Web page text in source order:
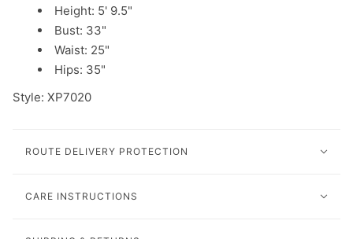
Height: 5' 9.5"
Bust: 33"
Waist: 25"
Hips: 35"
Style: XP7020
ROUTE DELIVERY PROTECTION
CARE INSTRUCTIONS